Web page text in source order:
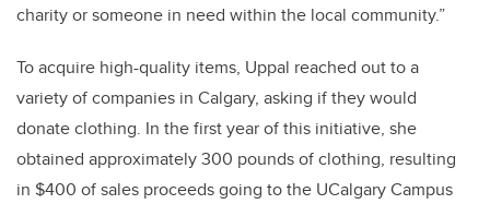
charity or someone in need within the local community.”
To acquire high-quality items, Uppal reached out to a
variety of companies in Calgary, asking if they would
donate clothing. In the first year of this initiative, she
obtained approximately 300 pounds of clothing, resulting
in $400 of sales proceeds going to the UCalgary Campus